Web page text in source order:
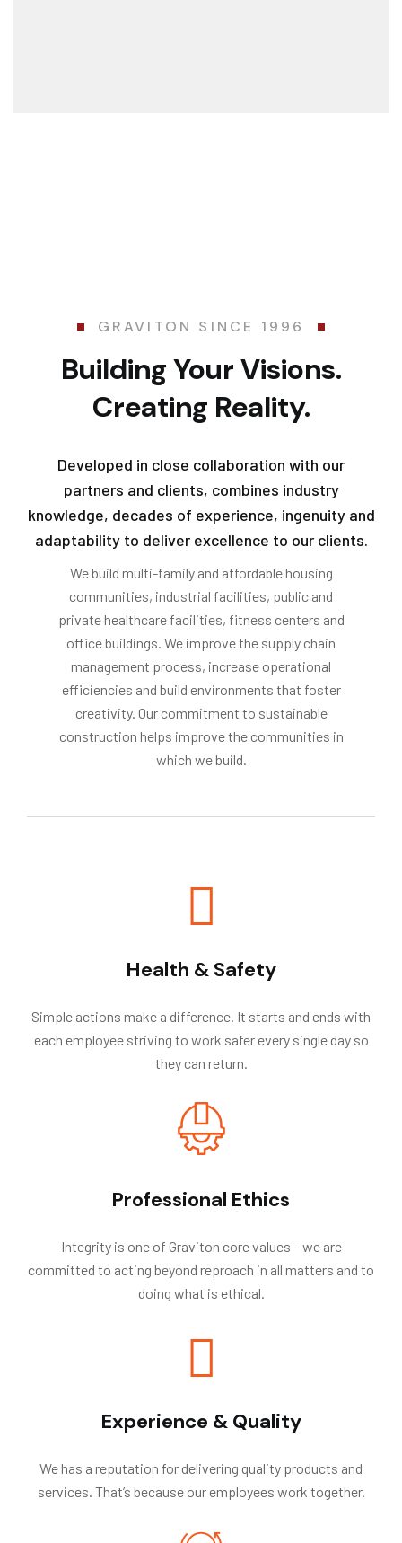
GRAVITON SINCE 1996
Building Your Visions.
Creating Reality.
Developed in close collaboration with our
partners and clients, combines industry
knowledge, decades of experience, ingenuity and
adaptability to deliver excellence to our clients.
We build multi-family and affordable housing
communities, industrial facilities, public and
private healthcare facilities, fitness centers and
office buildings. We improve the supply chain
management process, increase operational
efficiencies and build environments that foster
creativity. Our commitment to sustainable
construction helps improve the communities in
which we build.
Health & Safety
Simple actions make a difference. It starts and ends with
each employee striving to work safer every single day so
they can return.
Professional Ethics
Integrity is one of Graviton core values – we are
committed to acting beyond reproach in all matters and to
doing what is ethical.
Experience & Quality
We has a reputation for delivering quality products and
services. That’s because our employees work together.